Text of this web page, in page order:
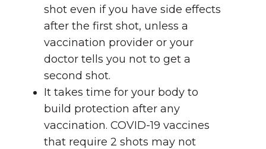
shot even if you have side effects
after the first shot, unless a
vaccination provider or your
doctor tells you not to get a
second shot.
It takes time for your body to
build protection after any
vaccination. COVID-19 vaccines
that require 2 shots may not